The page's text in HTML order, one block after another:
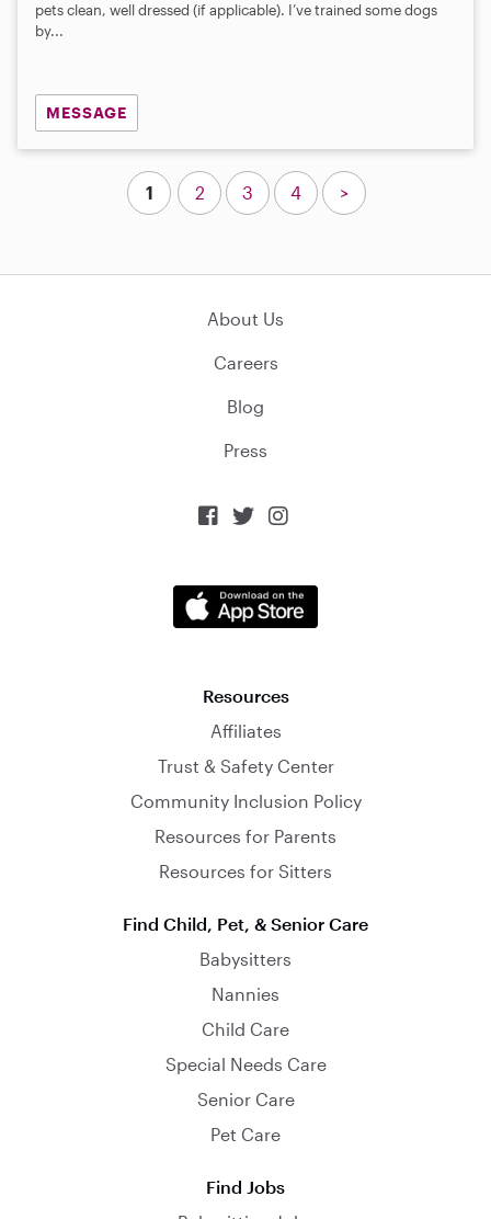
pets clean, well dressed (if applicable). I’ve trained some dogs
by...
MESSAGE
1 2 3 4 >
About Us
Careers
Blog
Press
  
Resources
Affiliates
Trust & Safety Center
Community Inclusion Policy
Resources for Parents
Resources for Sitters
Find Child, Pet, & Senior Care
Babysitters
Nannies
Child Care
Special Needs Care
Senior Care
Pet Care
Find Jobs